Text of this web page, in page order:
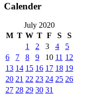
Calender
July 2020
M T W T F S
S
1
2 3 4
5
6
7 8 9 10 11 12
13 14 15 16 17 18 19
20 21 22 23 24 25 26
27 28 29 30 31